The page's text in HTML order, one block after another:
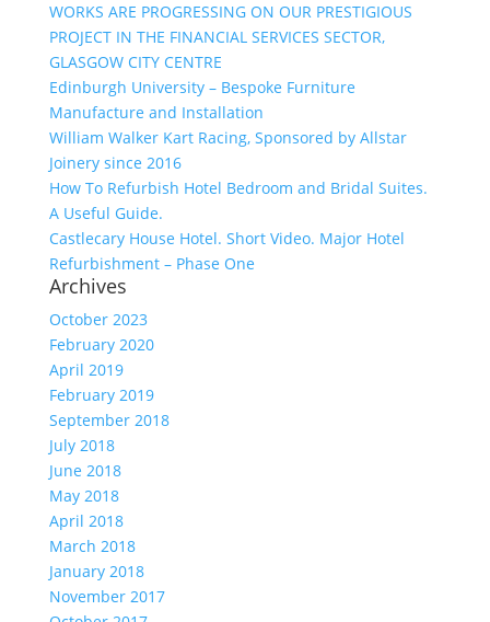
WORKS ARE PROGRESSING ON OUR PRESTIGIOUS
PROJECT IN THE FINANCIAL SERVICES SECTOR,
GLASGOW CITY CENTRE
Edinburgh University – Bespoke Furniture
Manufacture and Installation
William Walker Kart Racing, Sponsored by Allstar
Joinery since 2016
How To Refurbish Hotel Bedroom and Bridal Suites.
A Useful Guide.
Castlecary House Hotel. Short Video. Major Hotel
Refurbishment – Phase One
Archives
October 2023
February 2020
April 2019
February 2019
September 2018
July 2018
June 2018
May 2018
April 2018
March 2018
January 2018
November 2017